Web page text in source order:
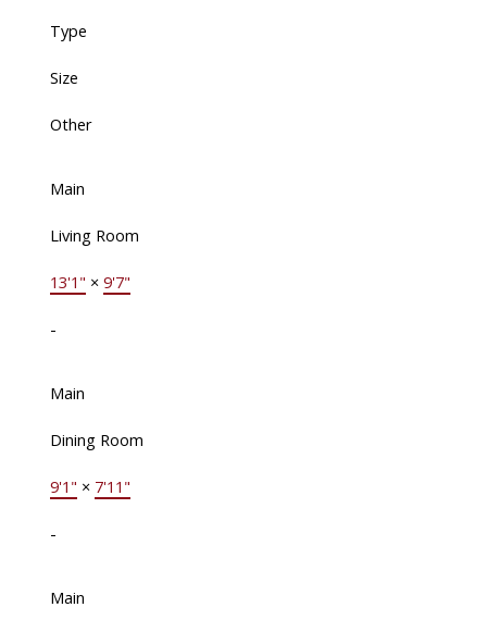
Type
Size
Other
Main
Living Room
13'1" × 9'7"
-
Main
Dining Room
9'1" × 7'11"
-
Main